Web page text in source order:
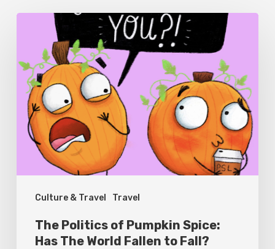
Culture & Travel Travel
of
Pumpkin
Spice:
Has
The
Fallen
Fall?The Politics of Pumpkin Spice:
Has The World Fallen to Fall?